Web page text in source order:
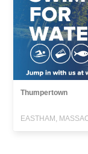
Thumpertown
EASTHAM,